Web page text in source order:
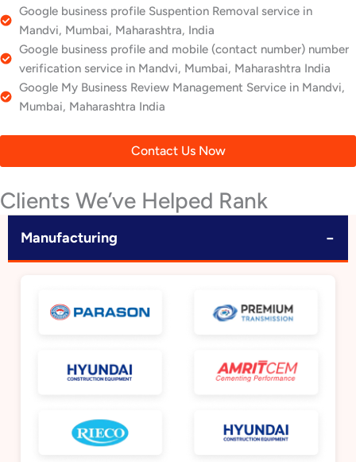
Google business profile Suspention Removal service in
Mandvi, Mumbai, Maharashtra, India
Google business profile and mobile (contact number) number
verification service in Mandvi, Mumbai, Maharashtra India
Google My Business Review Management Service in Mandvi,
Mumbai, Maharashtra India
Contact Us Now
Clients We’ve Helped Rank
Manufacturing −